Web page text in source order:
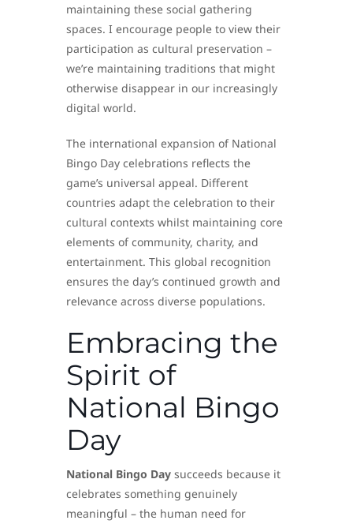
maintaining these social gathering
spaces. I encourage people to view their
participation as cultural preservation –
we’re maintaining traditions that might
otherwise disappear in our increasingly
digital world.
The international expansion of National
Bingo Day celebrations reflects the
game’s universal appeal. Different
countries adapt the celebration to their
cultural contexts whilst maintaining core
elements of community, charity, and
entertainment. This global recognition
ensures the day’s continued growth and
relevance across diverse populations.
Embracing the
Spirit of
National Bingo
Day
National Bingo Day succeeds because it
celebrates something genuinely
meaningful – the human need for